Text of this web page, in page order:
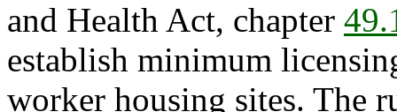
and Health Act, chapter
establish minimum
worker housing sites. The